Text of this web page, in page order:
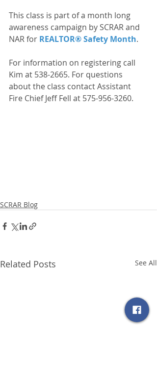
This class is part of a month long
awareness campaign by SCRAR and
NAR for REALTOR® Safety Month.
For information on registering call
Kim at 538-2665. For questions
about the class contact Assistant
Fire Chief Jeff Fell at 575-956-3260.
SCRAR Blog
Related Posts See All